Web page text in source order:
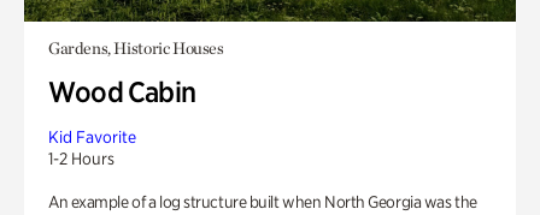
Gardens, Historic Houses
Wood Cabin
Kid Favorite
1-2 Hours
An example of a log structure built when North Georgia was the